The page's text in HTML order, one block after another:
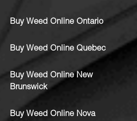
Buy Weed Online Ontario
Buy Weed Online Quebec
Buy Weed Online New
Brunswick
Buy Weed Online Nova